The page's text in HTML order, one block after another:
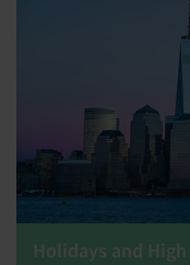
Holidays and